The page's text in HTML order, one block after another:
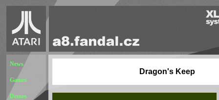
News
Games
Demos
Dragon's Keep